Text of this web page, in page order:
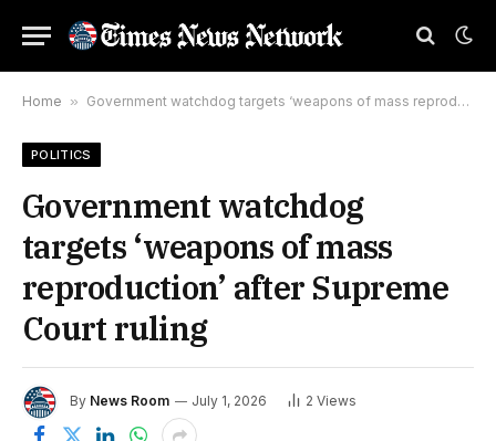
Home » Government watchdog targets ‘weapons of mass reproduction’ after Supreme Court ruling
POLITICS
Government watchdog
targets ‘weapons of mass
reproduction’ after Supreme
Court ruling
By News Room July 1, 2026 2 Views